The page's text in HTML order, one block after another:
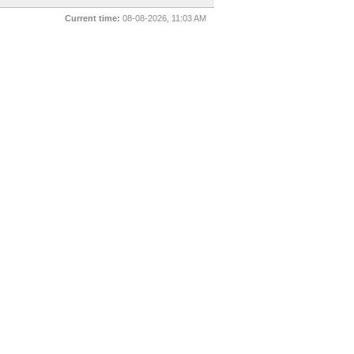
Current time: 08-08-2026, 11:03 AM